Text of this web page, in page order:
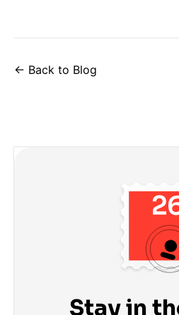
← Back to Blog
Stay in